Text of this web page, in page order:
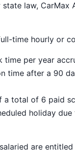
law,
time hourly or
per year
time after a 90
a total of 6 paid
holiday
are